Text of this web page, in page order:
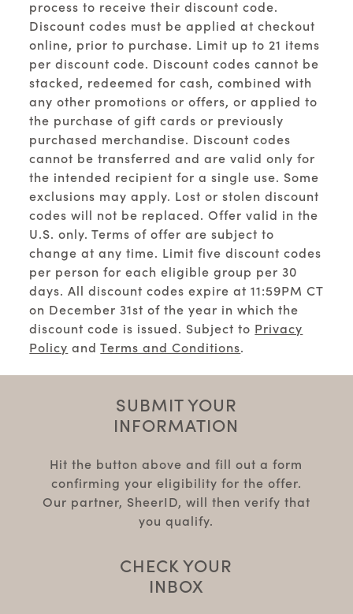
process to receive their discount code.
Discount codes must be applied at checkout
online, prior to purchase. Limit up to 21 items
per discount code. Discount codes cannot be
stacked, redeemed for cash, combined with
any other promotions or offers, or applied to
the purchase of gift cards or previously
purchased merchandise. Discount codes
cannot be transferred and are valid only for
the intended recipient for a single use. Some
exclusions may apply. Lost or stolen discount
codes will not be replaced. Offer valid in the
U.S. only. Terms of offer are subject to
change at any time. Limit five discount codes
per person for each eligible group per 30
days. All discount codes expire at 11:59PM CT
on December 31st of the year in which the
discount code is issued. Subject to Privacy
Policy andTerms and Conditions.
SUBMIT YOUR
INFORMATION
Hit the button above and fill out a form
confirming your eligibility for the offer.
Our partner, SheerID, will then verify that
you qualify.
CHECK YOUR
INBOX